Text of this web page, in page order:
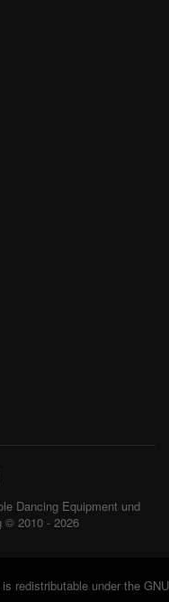
Dancing Equipment und
© 2010 - 2026
redistributable under the GNU